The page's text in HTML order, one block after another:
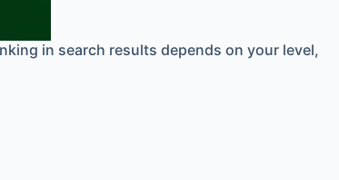
in search results depends on your level,